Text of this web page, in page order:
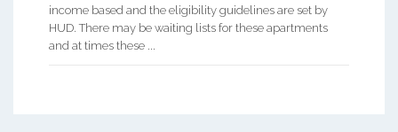
income based and the eligibility guidelines are set by
HUD. There may be waiting lists for these apartments
and at times these ...